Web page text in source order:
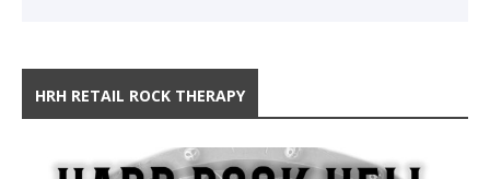
HRH RETAIL ROCK THERAPY